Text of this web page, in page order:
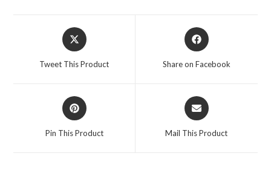
Opens
in
a
Tweet This Product
Opens
in
Share on Facebook
Opens
in
a
Pin This Product
Opens
in
a
Mail This Product